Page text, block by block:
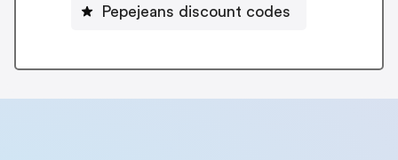
Pepejeans discount codes